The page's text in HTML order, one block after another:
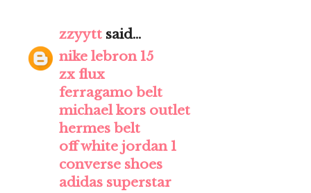
zzyytt said...
nike lebron 15
zx flux
ferragamo belt
michael kors outlet
hermes belt
off white jordan 1
converse shoes
adidas superstar